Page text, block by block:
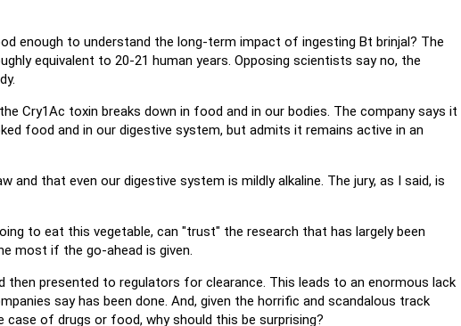
enough to understand the long-term impact of ingesting Bt brinjal? The
equivalent to 20-21 human years. Opposing scientists say no, the
Cry1Ac toxin breaks down in food and in our bodies. The company says it
food and in our digestive system, but admits it remains active in an
and that even our digestive system is mildly alkaline. The jury, as I said, is
to eat this vegetable, can "trust" the research that has largely been
most if the go-ahead is given.
then presented to regulators for clearance. This leads to an enormous lack
say has been done. And, given the horrific and scandalous track
of drugs or food, why should this be surprising?